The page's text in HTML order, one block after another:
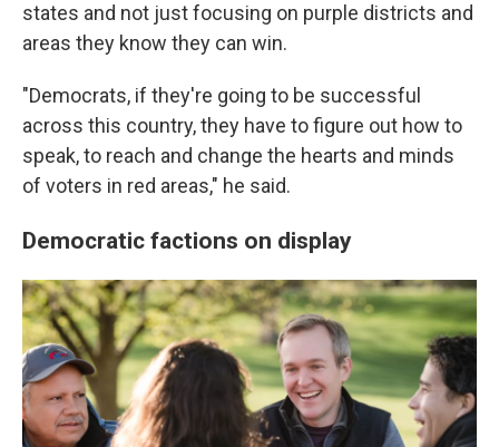
states and not just focusing on purple districts and
areas they know they can win.
"Democrats, if they're going to be successful
across this country, they have to figure out how to
speak, to reach and change the hearts and minds
of voters in red areas," he said.
Democratic factions on display